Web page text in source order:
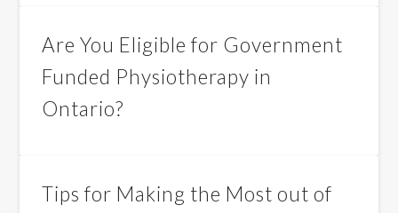
Are You Eligible for Government
Funded Physiotherapy in
Ontario?
Tips for Making the Most out of